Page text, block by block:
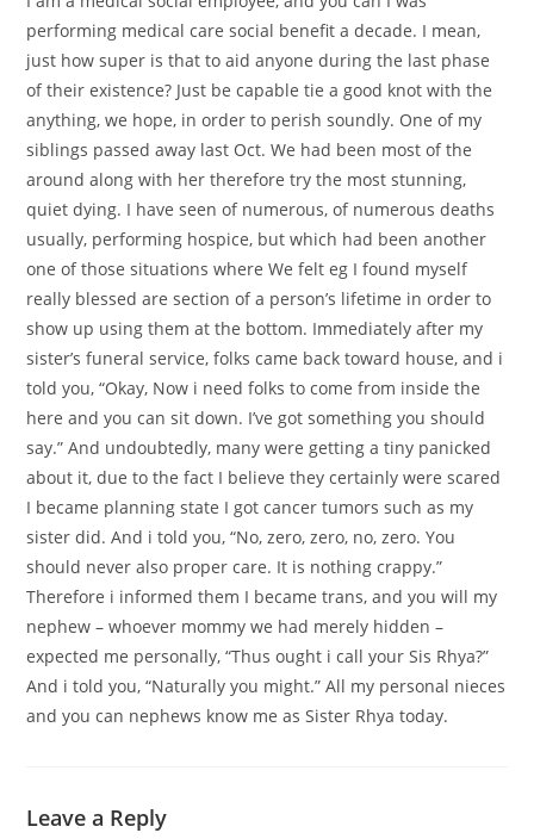
performing medical care social benefit a decade. I mean,
just how super is that to aid anyone during the last phase
of their existence? Just be capable tie a good knot with the
anything, we hope, in order to perish soundly. One of my
siblings passed away last Oct. We had been most of the
around along with her therefore try the most stunning,
quiet dying. I have seen of numerous, of numerous deaths
usually, performing hospice, but which had been another
one of those situations where We felt eg I found myself
really blessed are section of a person’s lifetime in order to
show up using them at the bottom. Immediately after my
sister’s funeral service, folks came back toward house, and i
told you, “Okay, Now i need folks to come from inside the
here and you can sit down. I’ve got something you should
say.” And undoubtedly, many were getting a tiny panicked
about it, due to the fact I believe they certainly were scared
I became planning state I got cancer tumors such as my
sister did. And i told you, “No, zero, zero, no, zero. You
should never also proper care. It is nothing crappy.”
Therefore i informed them I became trans, and you will my
nephew – whoever mommy we had merely hidden –
expected me personally, “Thus ought i call your Sis Rhya?”
And i told you, “Naturally you might.” All my personal nieces
and you can nephews know me as Sister Rhya today.
Leave a Reply